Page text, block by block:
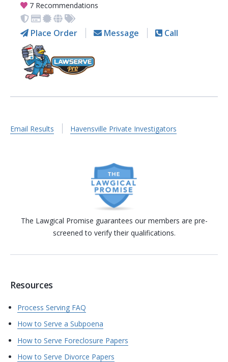
7 Recommendations
Place Order Message Call
Email Results Havensville Private Investigators
The Lawgical Promise guarantees our members are pre-
screened to verify their qualifications.
Resources
Process Serving FAQ
How to Serve a Subpoena
How to Serve Foreclosure Papers
How to Serve Divorce Papers